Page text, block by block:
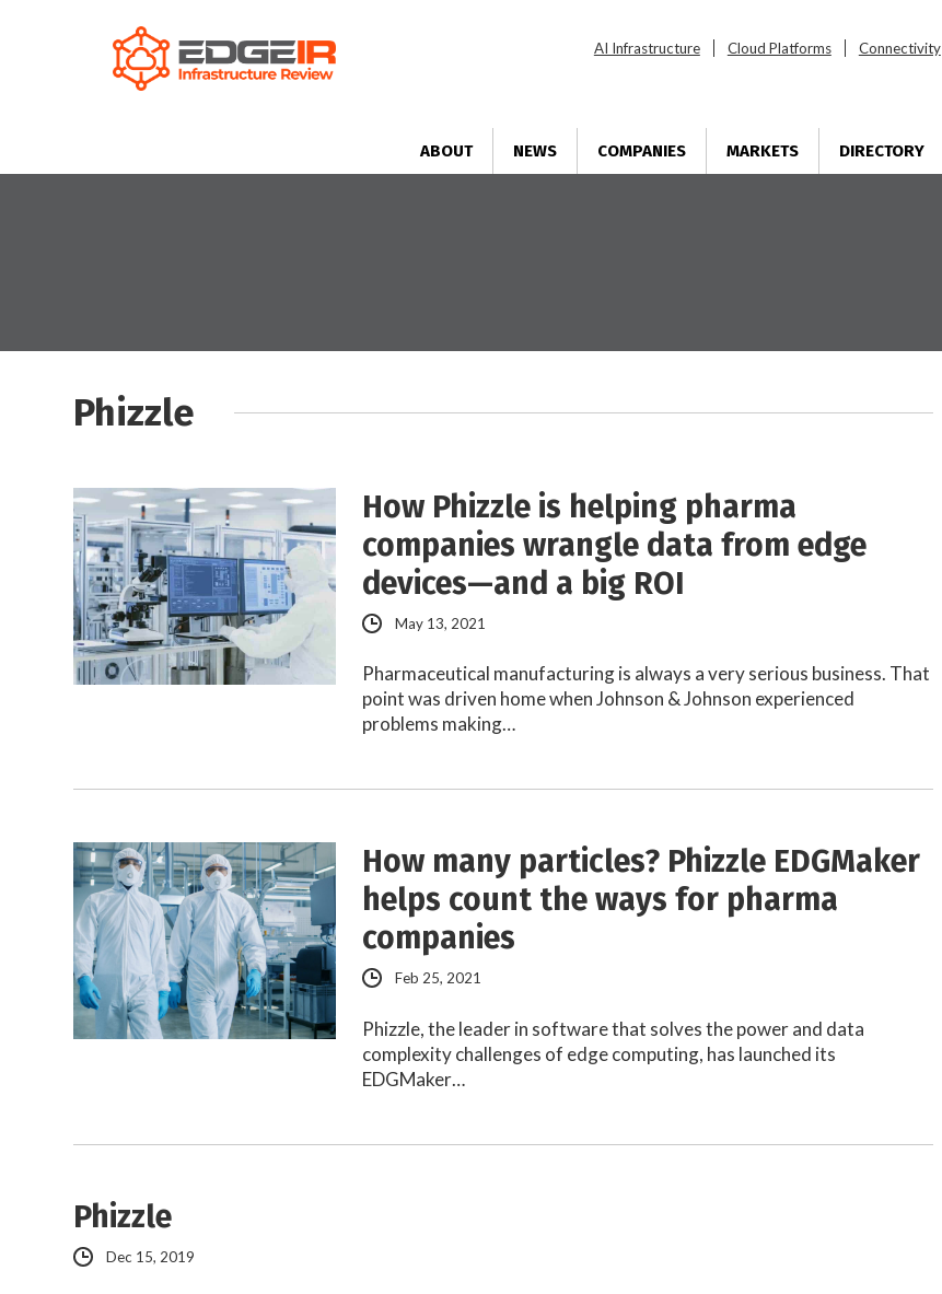
AI Infrastructure Cloud Platforms Connectivity
ABOUT NEWS COMPANIES MARKETS DIRECTORY
Phizzle
How Phizzle is helping pharma
companies wrangle data from edge
devices—and a big ROI
May 13, 2021
Pharmaceutical manufacturing is always a very serious business. That
point was driven home when Johnson & Johnson experienced
problems making…
How many particles? Phizzle EDGMaker
helps count the ways for pharma
companies
Feb 25, 2021
Phizzle, the leader in software that solves the power and data
complexity challenges of edge computing, has launched its
EDGMaker…
Phizzle
Dec 15, 2019